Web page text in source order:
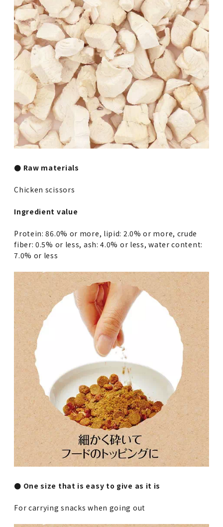
● Raw materials
Chicken scissors
Ingredient value
Protein: 86.0% or more, lipid: 2.0% or more, crude
fiber: 0.5% or less, ash: 4.0% or less, water content:
7.0% or less
● One size that is easy to give as it is
For carrying snacks when going out